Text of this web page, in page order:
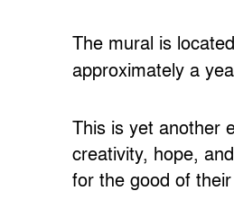
The mural is
approximately a
This is yet another
creativity, hope,
for the good of